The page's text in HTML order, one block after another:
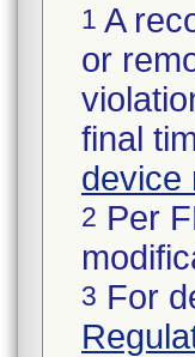
1 A
or
final
device
2 Per
3 For